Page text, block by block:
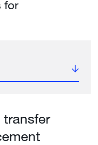
for
transfer